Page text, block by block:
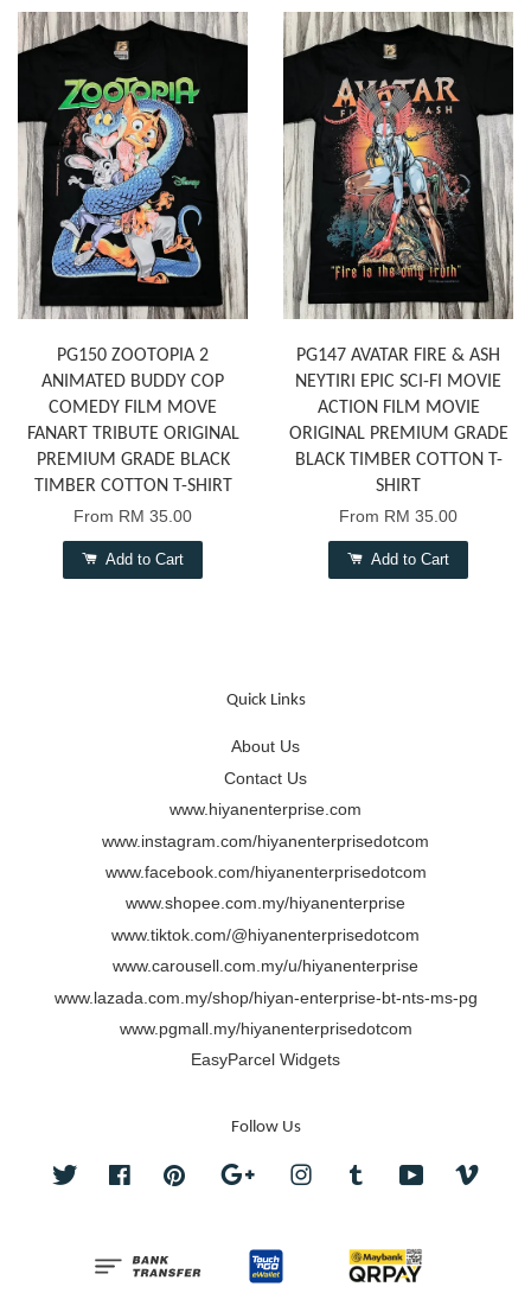
PG150 ZOOTOPIA 2
ANIMATED BUDDY COP
COMEDY FILM MOVE
FANART TRIBUTE ORIGINAL
PREMIUM GRADE BLACK
TIMBER COTTON T-SHIRT
From RM 35.00
Add to Cart
PG147 AVATAR FIRE & ASH
NEYTIRI EPIC SCI-FI MOVIE
ACTION FILM MOVIE
ORIGINAL PREMIUM GRADE
BLACK TIMBER COTTON T-
SHIRT
From RM 35.00
Add to Cart
Quick Links
About Us
Contact Us
www.hiyanenterprise.com
www.instagram.com/hiyanenterprisedotcom
www.facebook.com/hiyanenterprisedotcom
www.shopee.com.my/hiyanenterprise
www.tiktok.com/@hiyanenterprisedotcom
www.carousell.com.my/u/hiyanenterprise
www.lazada.com.my/shop/hiyan-enterprise-bt-nts-ms-pg
www.pgmall.my/hiyanenterprisedotcom
EasyParcel Widgets
Follow Us
Twitter FacebookPinterest Google InstagramTumblr YouTube